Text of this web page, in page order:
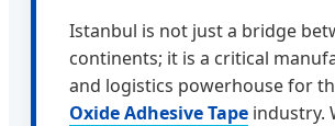
Istanbul is not just a bridge
continents; it is a critical
and logistics powerhouse for
Oxide Adhesive Tape industry.